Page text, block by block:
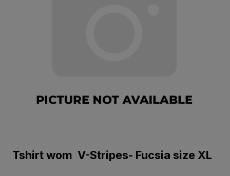
Tshirt wom V-Stripes- Fucsia size XL